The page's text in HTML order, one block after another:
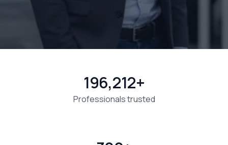
Professionals trusted
196,212+